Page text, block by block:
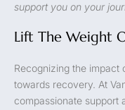
support you on your
Lift The Weight
Recognizing the impact
towards recovery. At
compassionate support